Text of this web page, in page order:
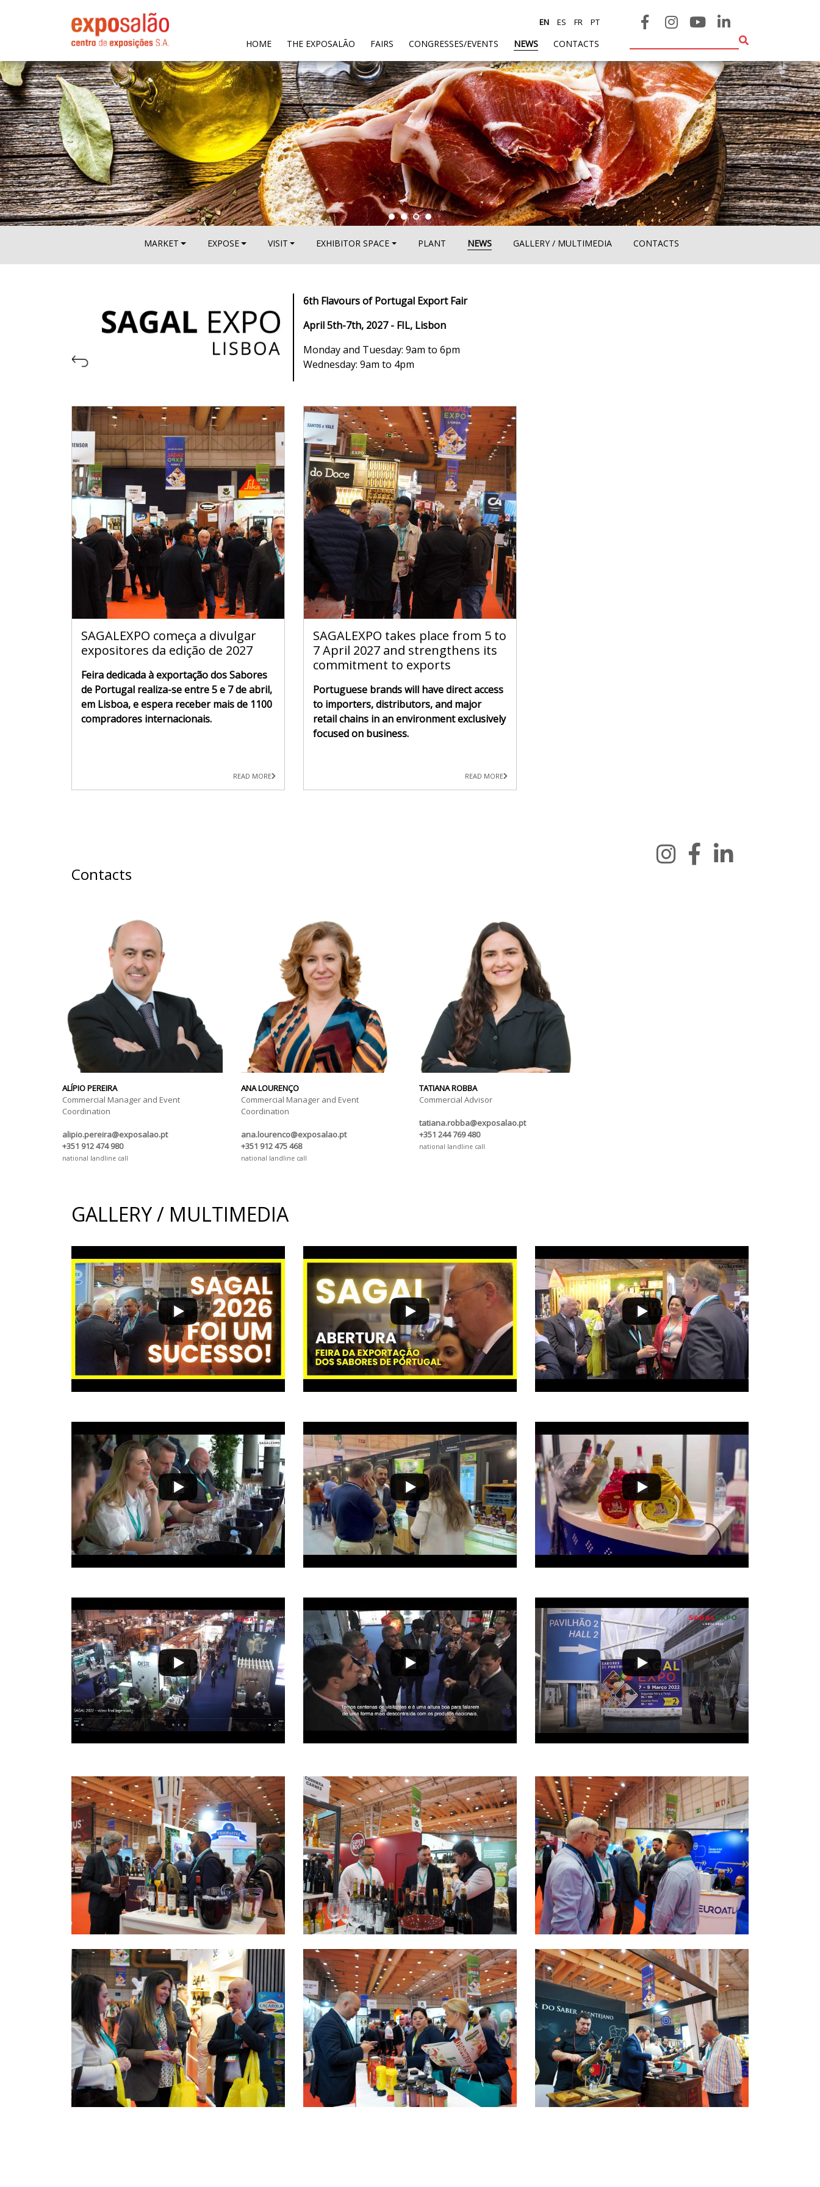
HOME(CURRENT)
THE EXPOSALÃO FAIRS CONGRESSES/EVENTS NEWS CONTACTS
EN ES FR PT
MARKET EXPOSE VISIT EXHIBITOR SPACE PLANT NEWS GALLERY / MULTIMEDIA CONTACTS
6th Flavours of Portugal Export Fair
April 5th-7th, 2027 - FIL, Lisbon
Monday and Tuesday: 9am to 6pm
Wednesday: 9am to 4pm
SAGALEXPO começa a divulgar
expositores da edição de 2027
Feira dedicada à exportação dos Sabores
de Portugal realiza-se entre 5 e 7 de abril,
em Lisboa, e espera receber mais de 1100
compradores internacionais.
READ MORE
SAGALEXPO takes place from 5 to
7 April 2027 and strengthens its
commitment to exports
Portuguese brands will have direct access
to importers, distributors, and major
retail chains in an environment exclusively
focused on business.
READ MORE
Contacts
ALÍPIO PEREIRA
Commercial Manager and Event
Coordination
alipio.pereira@exposalao.pt
+351 912 474 980
national landline call
ANA LOURENÇO
Commercial Manager and Event
Coordination
ana.lourenco@exposalao.pt
+351 912 475 468
national landline call
TATIANA ROBBA
Commercial Advisor
tatiana.robba@exposalao.pt
+351 244 769 480
national landline call
GALLERY / MULTIMEDIA